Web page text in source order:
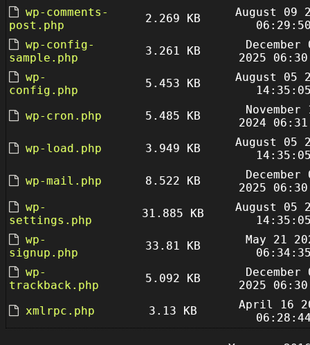
wp-comments-
post.php
2.269 KB
August 09
wp-config-
sample.php
3.261 KB
December
2025
wp-
config.php
5.453 KB
August 05
wp-cron.php
5.485 KB
November
2024
wp-load.php
3.949 KB
August 05
wp-mail.php
8.522 KB
December
2025
wp-
settings.php
31.885 KB
August 05
wp-
signup.php
33.81 KB
May 21
wp-
trackback.php
5.092 KB
December
2025
xmlrpc.php
3.13 KB
April 16